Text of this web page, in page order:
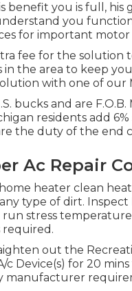
benefit you is full,
you
for important
fee for the
the area to keep
with one of our
bucks and are
residents add
the duty of the end
Ac Repair
heater clean
type of dirt.
run stress
required.
out the
c Device(s) for 20
manufacturer